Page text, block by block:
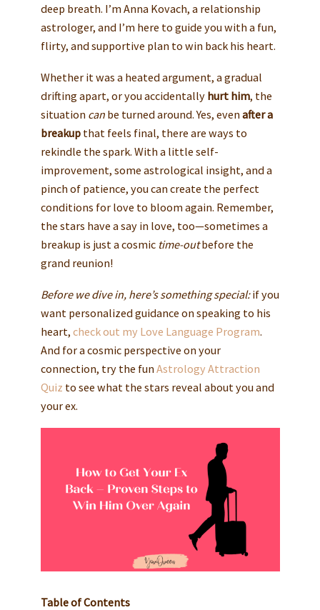
deep breath. I’m Anna Kovach, a relationship
astrologer, and I’m here to guide you with a fun,
flirty, and supportive plan to win back his heart.
Whether it was a heated argument, a gradual
drifting apart, or you accidentally hurt him, the
situation canbe turned around. Yes, evenafter a
breakupthat feels final, there are ways to
rekindle the spark. With a little self-
improvement, some astrological insight, and a
pinch of patience, you can create the perfect
conditions for love to bloom again. Remember,
the stars have a say in love, too—sometimes a
breakup is just a cosmic time-outbefore the
grand reunion!
Before we dive in, here’s something special:if you
want personalized guidance on speaking to his
heart, check out my Love Language Program.
And for a cosmic perspective on your
connection, try the funAstrology Attraction
Quiz to see what the stars reveal about you and
your ex.
Table of Contents